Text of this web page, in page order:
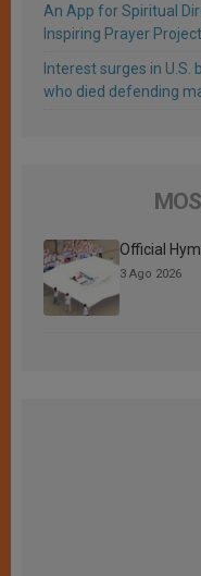
An App for Spiritual
Inspiring Prayer
Interest surges in
who died defending
Official
3 Ago 2026